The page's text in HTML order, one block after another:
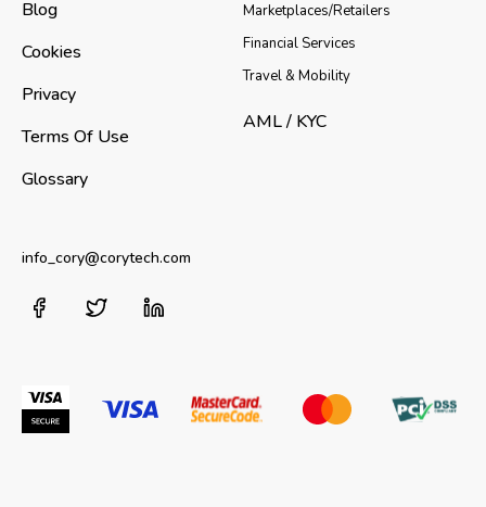
Blog
Cookies
Privacy
Terms Of Use
Glossary
Marketplaces/Retailers
Financial Services
Travel & Mobility
AML / KYC
info_cory@corytech.com